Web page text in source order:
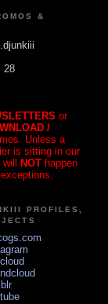
&
28
or
/
Unless a
is sitting in our
will NOT happen
PROFILES,